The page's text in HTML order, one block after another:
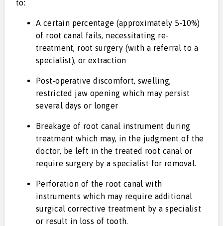
to:
A certain percentage (approximately 5-10%)
of root canal fails, necessitating re-
treatment, root surgery (with a referral to a
specialist), or extraction
Post-operative discomfort, swelling,
restricted jaw opening which may persist
several days or longer
Breakage of root canal instrument during
treatment which may, in the judgment of the
doctor, be left in the treated root canal or
require surgery by a specialist for removal.
Perforation of the root canal with
instruments which may require additional
surgical corrective treatment by a specialist
or result in loss of tooth.